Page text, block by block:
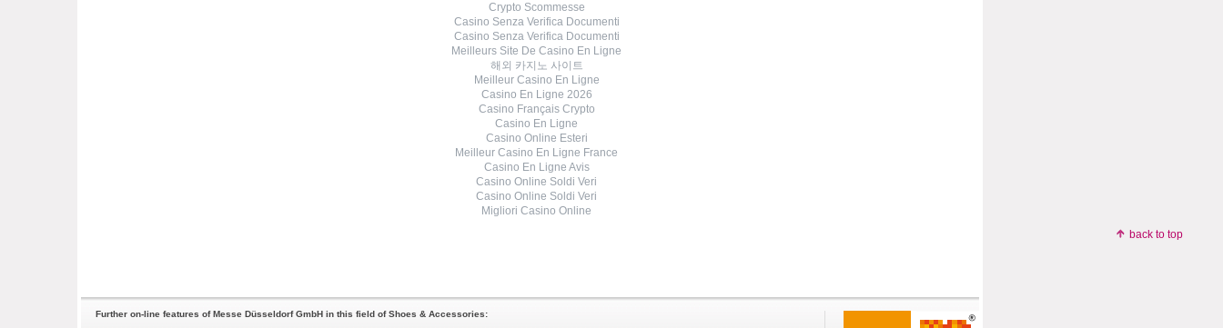
Crypto Scommesse
Casino Senza Verifica Documenti
Casino Senza Verifica Documenti
Meilleurs Site De Casino En Ligne
해외 카지노 사이트
Meilleur Casino En Ligne
Casino En Ligne 2026
Casino Français Crypto
Casino En Ligne
Casino Online Esteri
Meilleur Casino En Ligne France
Casino En Ligne Avis
Casino Online Soldi Veri
Casino Online Soldi Veri
Migliori Casino Online
back to top
Further on-line features of Messe Düsseldorf GmbH in this field of Shoes & Accessories: